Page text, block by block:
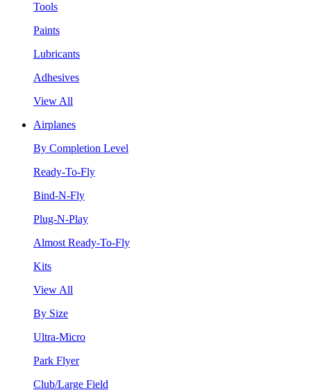
Tools
Paints
Lubricants
Adhesives
View All
Airplanes
By Completion Level
Ready-To-Fly
Bind-N-Fly
Plug-N-Play
Almost Ready-To-Fly
Kits
View All
By Size
Ultra-Micro
Park Flyer
Club/Large Field